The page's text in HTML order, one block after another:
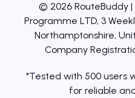
© 2026 RouteBuddy
Programme LTD, 3
Northamptonshire,
Company
*Tested with 500 users
for reliable